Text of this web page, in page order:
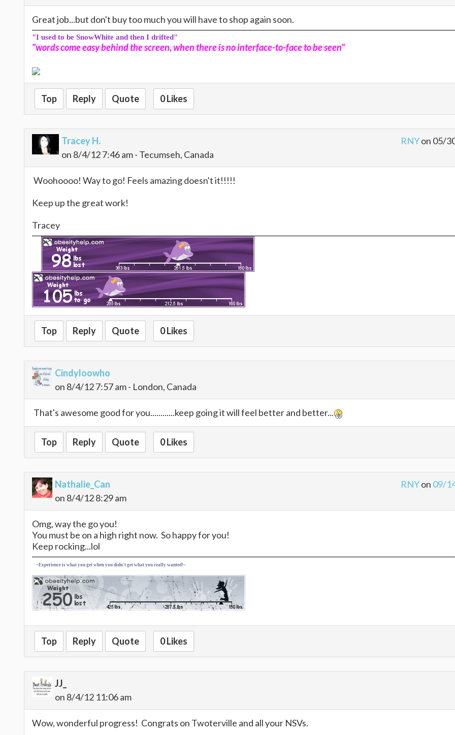
Great job...but don't buy too much you will have to shop again soon.
"I used to be SnowWhite and then I drifted"
"words come easy behind the screen, when there is no interface-to-face to be seen"
Top Reply Quote 0 Likes
Tracey H.
on 8/4/12 7:46 am - Tecumseh, Canada
RNYon 05/
Woohoooo! Way to go! Feels amazing doesn't it!!!!!
Keep up the great work!
Tracey
Top Reply Quote 0 Likes
Cindyloowho
on 8/4/12 7:57 am - London, Canada
That's awesome good for you............keep going it will feel better and better...
Top Reply Quote 0 Likes
Nathalie_Can
on 8/4/12 8:29 am
RNYon 09/
Omg, way the go you!
You must be on a high right now. So happy for you!
Keep rocking...lol
~Experience is what you get when you didn't get what you really wanted!~
Top Reply Quote 0 Likes
JJ_
on 8/4/12 11:06 am
Wow, wonderful progress! Congrats on Twoterville and all your NSVs.